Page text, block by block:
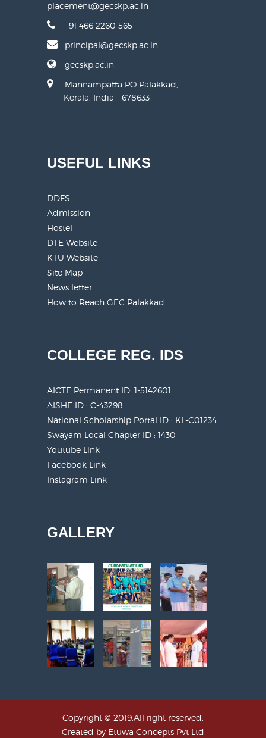
placement@gecskp.ac.in
+91 466 2260 565
principal@gecskp.ac.in
gecskp.ac.in
Mannampatta PO Palakkad,
Kerala, India - 678633
USEFUL LINKS
DDFS
Admission
Hostel
DTE Website
KTU Website
Site Map
News letter
How to Reach GEC Palakkad
COLLEGE REG. IDS
AICTE Permanent ID: 1-5142601
AISHE ID : C-43298
National Scholarship Portal ID : KL-C01234
Swayam Local Chapter ID : 1430
Youtube Link
Facebook Link
Instagram Link
GALLERY
Copyright © 2019.All right reserved.
Created by Etuwa Concepts Pvt Ltd